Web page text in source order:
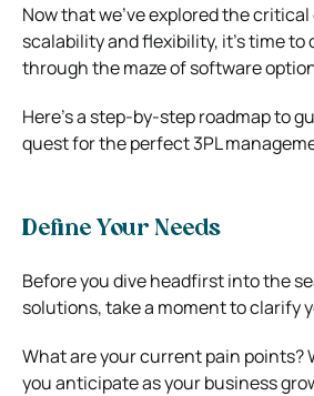
Now that we’ve explored the
scalability and flexibility, it’s time to
through the maze of software
Here’s a step-by-step roadmap to
quest for the perfect 3PL
Define Your Needs
Before you dive headfirst into the
solutions, take a moment to clarify
What are your current pain points?
you anticipate as your business